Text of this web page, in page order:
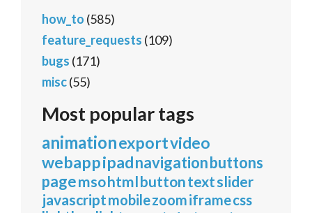
how_to (585)
feature_requests (109)
bugs (171)
misc(55)
Most popular tags
animationexportvideo
webappipadnavigationbuttons
pagemsohtmlbuttontextslider
javascriptmobilezoomiframecss